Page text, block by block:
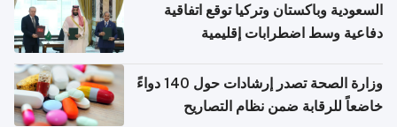
السعودية وباكستان وتركيا توقع اتفاقية
دفاعية وسط اضطرابات إقليمية
وزارة الصحة تصدر إرشادات حول 140 دواءً
خاضعاً للرقابة ضمن نظام التصاريح